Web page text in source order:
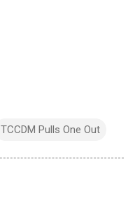
TCCDM Pulls One Out